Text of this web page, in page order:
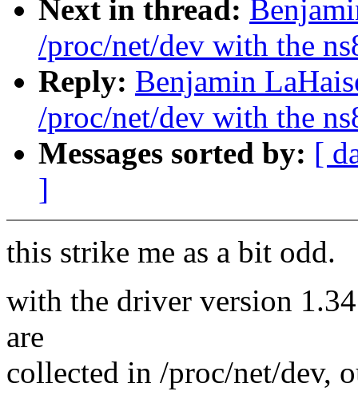
Next in thread:
/proc/net/dev with the
Reply: Benjamin
/proc/net/dev with the
Messages sorted by: [
]
this strike me as a bit odd.
with the driver version
are
collected in /proc/net/dev,